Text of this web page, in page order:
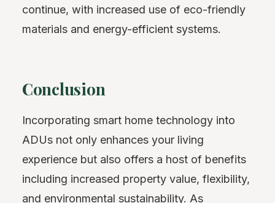
continue, with increased use of eco-friendly
materials and energy-efficient systems.
Conclusion
Incorporating smart home technology into
ADUs not only enhances your living
experience but also offers a host of benefits
including increased property value, flexibility,
and environmental sustainability. As